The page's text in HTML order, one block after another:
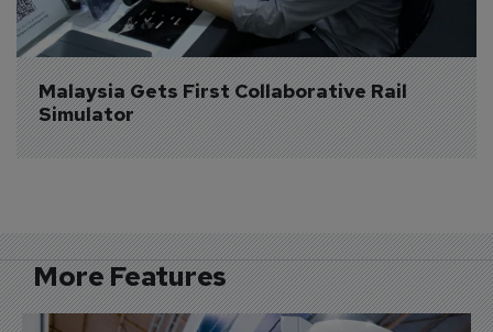
Malaysia Gets First Collaborative Rail
Simulator
More Features